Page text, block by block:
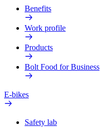
Benefits
Work profile
Products
Bolt Food for Business
E-bikes
Safety lab